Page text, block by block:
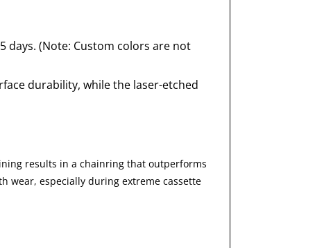
days. (Note: Custom colors are not
durability, while the laser-etched
results in a chainring that outperforms
wear, especially during extreme cassette